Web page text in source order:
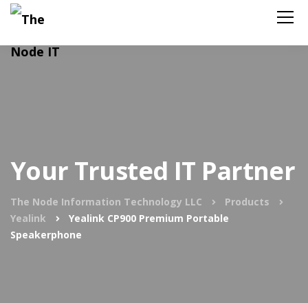
Your Trusted IT Partner
The Node Information Technology LLC
Products
Yealink
Yealink CP900 Premium Portable
Speakerphone